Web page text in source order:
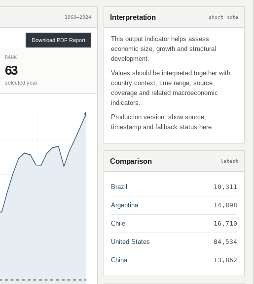
1960–2024
Download PDF Report
RANK
63
selected year
Interpretation short note
This output indicator helps assess
economic size, growth and structural
development.
Values should be interpreted together with
country context, time range, source
coverage and related macroeconomic
indicators.
Production version: show source,
timestamp and fallback status here.
Comparison latest
Brazil 10,311
Argentina 14,898
Chile 16,710
United States 84,534
China 13,862